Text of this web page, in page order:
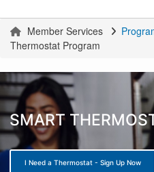
You
here
Member Services
Thermostat Program
SMART
I Need a Thermostat - Sign Up Now